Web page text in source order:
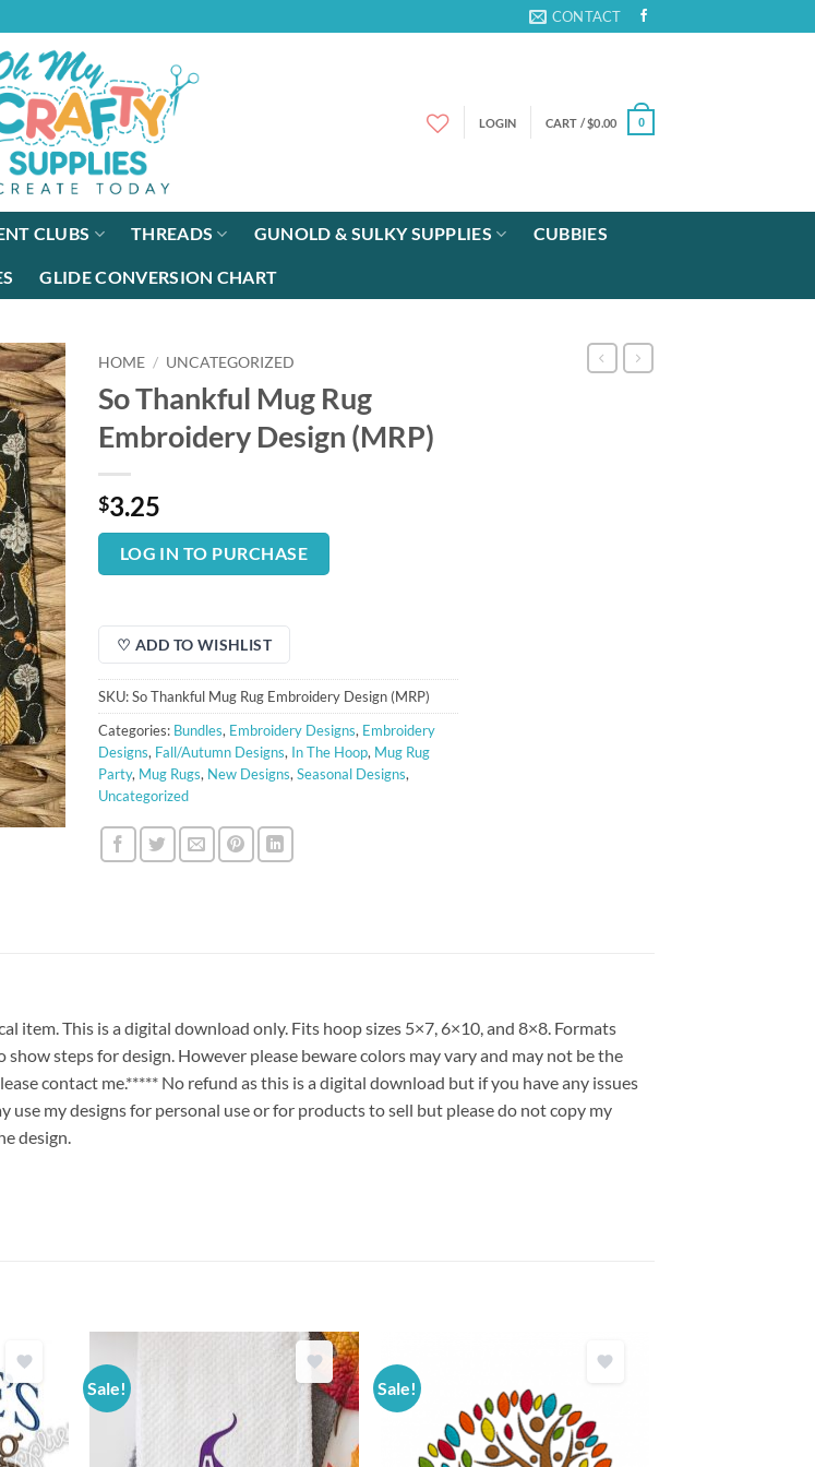
CONTACT
LOGIN CART /$0.00 0
CLUBS THREADS GUNOLD & SULKY SUPPLIES CUBBIES
GLIDE CONVERSION CHART
HOME / UNCATEGORIZED
So Thankful Mug Rug
Embroidery Design (MRP)
$3.25
LOG IN TO PURCHASE
♡ ADD TO WISHLIST
SKU:So Thankful Mug Rug Embroidery Design (MRP)
Categories: Bundles, Embroidery Designs, Embroidery
Designs, Fall/Autumn Designs, In The Hoop, Mug Rug
Party, Mug Rugs, New Designs, Seasonal Designs,
Uncategorized
item. This is a digital download only. Fits hoop sizes 5×7, 6×10, and 8×8. Formats
steps for design. However please beware colors may vary and may not be the
contact me.***** No refund as this is a digital download but if you have any issues
my designs for personal use or for products to sell but please do not copy my
design.
Sale! Sale!